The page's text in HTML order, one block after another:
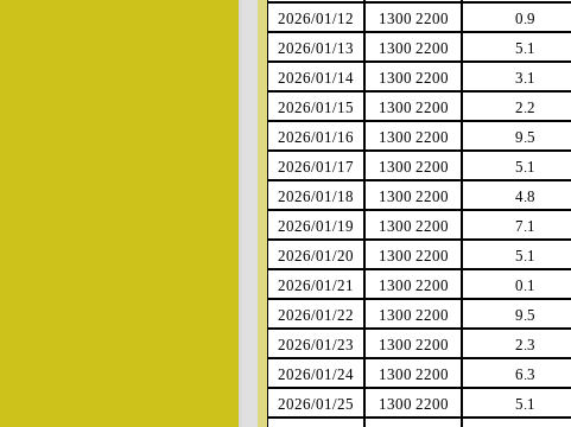
2026/01/12
1300 2200 0.9
2026/01/13
1300 2200 5.1
2026/01/14
1300 2200 3.1
2026/01/15
1300 2200 2.2
2026/01/16
1300 2200 9.5
2026/01/17
1300 2200 5.1
2026/01/18
1300 2200 4.8
2026/01/19
1300 2200 7.1
2026/01/20
1300 2200 5.1
2026/01/21
1300 2200 0.1
2026/01/22
1300 2200 9.5
2026/01/23
1300 2200 2.3
2026/01/24
1300 2200 6.3
2026/01/25
1300 2200 5.1